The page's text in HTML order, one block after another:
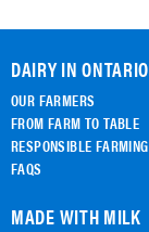
DAIRY IN ONTARIO
OUR FARMERS
FROM FARM TO TABLE
RESPONSIBLE FARMING
FAQS
MADE WITH MILK